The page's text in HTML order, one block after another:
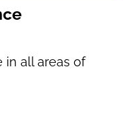
in all areas of